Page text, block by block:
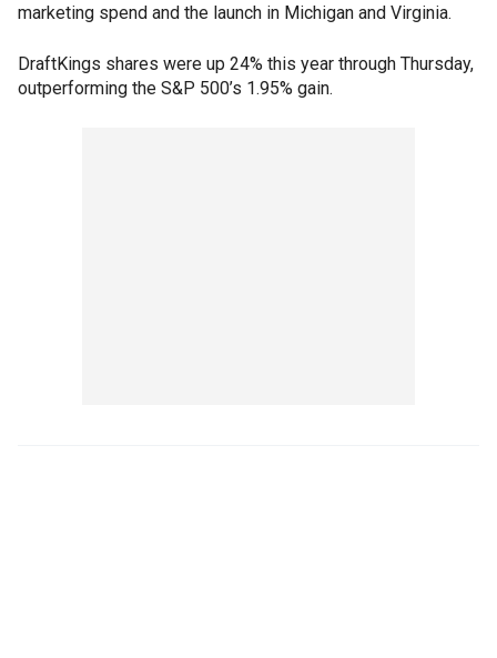
marketing spend and the launch in Michigan and Virginia.
DraftKings shares were up 24% this year through Thursday,
outperforming the S&P 500’s 1.95% gain.